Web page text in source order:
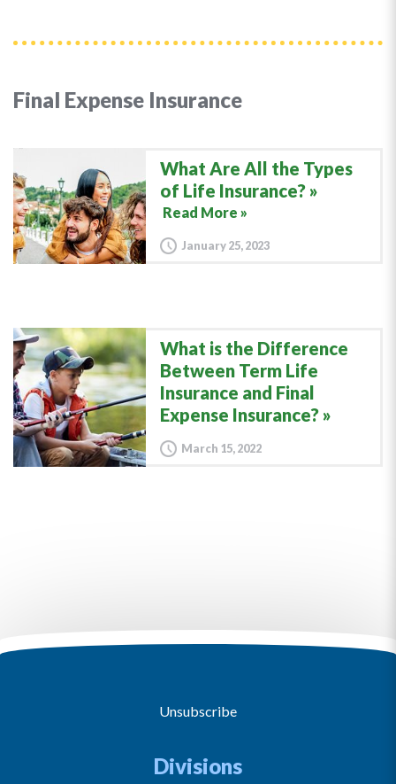
Final Expense Insurance
What Are All the Types
of Life Insurance?
Read More »
January 25, 2023
What is the Difference
Between Term Life
Insurance and Final
Expense Insurance?
March 15, 2022
Unsubscribe
Divisions